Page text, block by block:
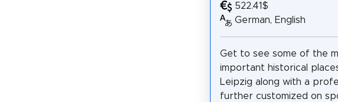
522.41$
German, English
Get to see some of the
important historical
Leipzig along with a
further customized on